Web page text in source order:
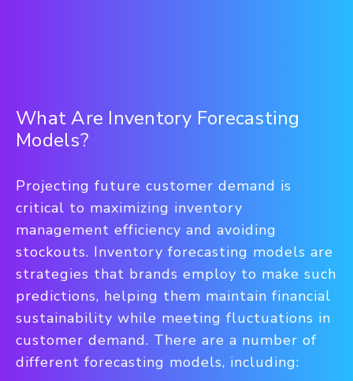
What Are Inventory Forecasting
Models?
Projecting future customer demand is
critical to maximizing inventory
management efficiency and avoiding
stockouts. Inventory forecasting models are
strategies that brands employ to make such
predictions, helping them maintain financial
sustainability while meeting fluctuations in
customer demand. There are a number of
different forecasting models, including: